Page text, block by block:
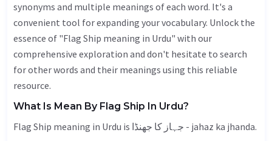
synonyms and multiple meanings of each word. It's a
convenient tool for expanding your vocabulary. Unlock the
essence of "Flag Ship meaning in Urdu" with our
comprehensive exploration and don't hesitate to search
for other words and their meanings using this reliable
resource.
What Is Mean By Flag Ship In Urdu?
Flag Ship meaning in Urdu is جہاز کا جھنڈا - jahaz ka jhanda.